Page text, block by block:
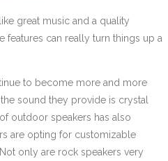
great music and a quality
features can really turn things up a
to become more and more
sound they provide is crystal
outdoor speakers has also
are opting for customizable
only are rock speakers very